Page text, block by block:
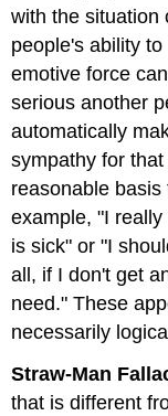
with the situation
people's ability
emotive force
serious another
automatically
sympathy for
reasonable
example, "I
is sick" or "I
all, if I don't get
need." These
necessarily
Straw-Man
that is different